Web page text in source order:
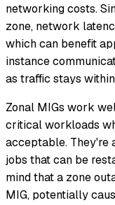
networking costs.
zone, network
which can benefit
instance
as traffic stays
Zonal MIGs work
critical workloads
acceptable. They're
jobs that can be
mind that a zone
MIG, potentially